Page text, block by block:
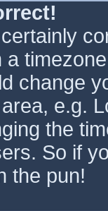
change
e.g.
the
So if
the pun!